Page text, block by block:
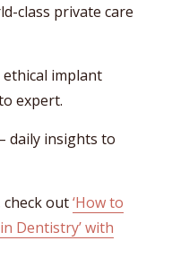
class private care
ethical implant
expert.
– daily insights to
out‘How to
Dentistry’ with